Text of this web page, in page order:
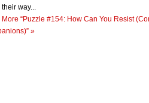
way...
More “Puzzle #154: How Can You Resist
»